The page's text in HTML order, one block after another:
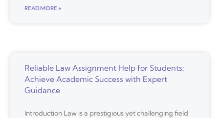
READ MORE »
Reliable Law Assignment Help for Students:
Achieve Academic Success with Expert
Guidance
Introduction Law is a prestigious yet challenging field